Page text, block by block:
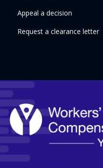
Appeal a decision
Request a clearance letter